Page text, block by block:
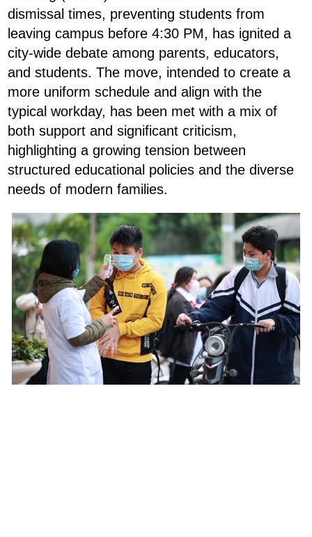
dismissal times, preventing students from
leaving campus before 4:30 PM, has ignited a
city-wide debate among parents, educators,
and students. The move, intended to create a
more uniform schedule and align with the
typical workday, has been met with a mix of
both support and significant criticism,
highlighting a growing tension between
structured educational policies and the diverse
needs of modern families.